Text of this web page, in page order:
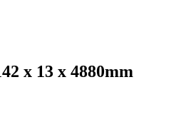
x 13 x 4880mm